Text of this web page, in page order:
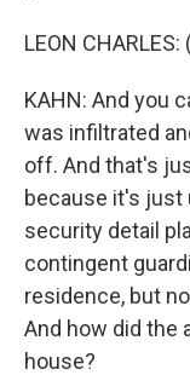
LEON
KAHN: And you
was infiltrated
off. And that's
because it's just
security detail
contingent
residence, but
And how did the
house?